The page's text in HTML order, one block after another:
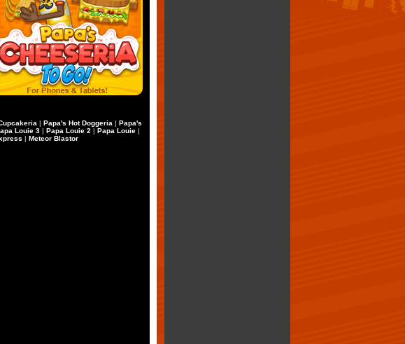
| Papa's Hot Doggeria | Papa's
Louie 3 | Papa Louie 2 | Papa Louie |
| Meteor Blastor